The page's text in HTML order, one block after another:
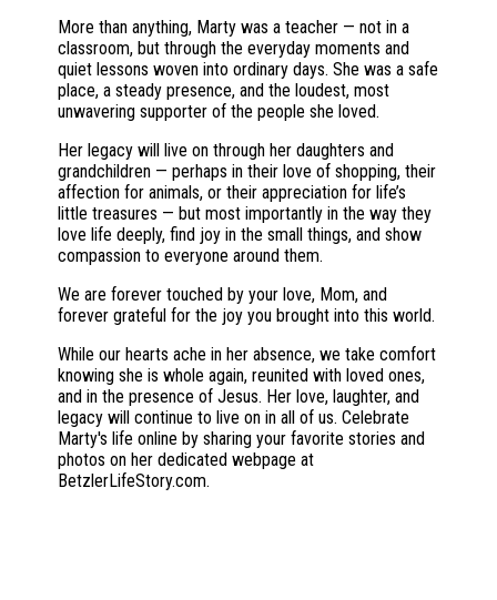
More than anything, Marty was a teacher — not in a
classroom, but through the everyday moments and
quiet lessons woven into ordinary days. She was a safe
place, a steady presence, and the loudest, most
unwavering supporter of the people she loved.
Her legacy will live on through her daughters and
grandchildren — perhaps in their love of shopping, their
affection for animals, or their appreciation for life’s
little treasures — but most importantly in the way they
love life deeply, find joy in the small things, and show
compassion to everyone around them.
We are forever touched by your love, Mom, and
forever grateful for the joy you brought into this world.
While our hearts ache in her absence, we take comfort
knowing she is whole again, reunited with loved ones,
and in the presence of Jesus. Her love, laughter, and
legacy will continue to live on in all of us. Celebrate
Marty's life online by sharing your favorite stories and
photos on her dedicated webpage at
BetzlerLifeStory.com.